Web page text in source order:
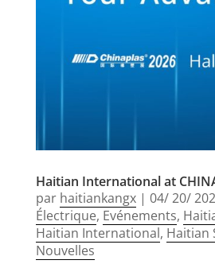
Haitian International at
par haitiankangx| 04/ 20/
Électrique, Evénements,
Haitian International, Haitian
Nouvelles